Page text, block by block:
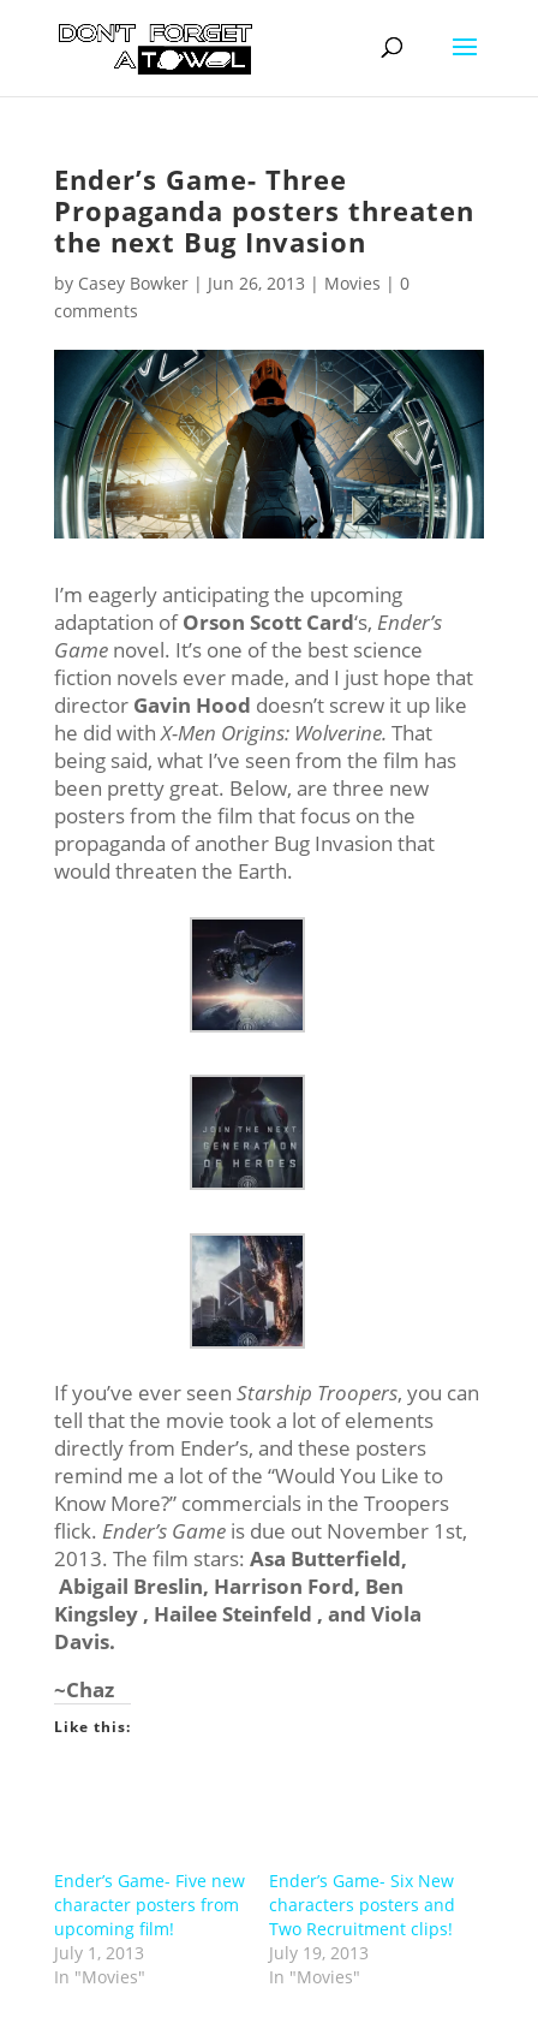
Ender’s Game- Three
Propaganda posters threaten
the next Bug Invasion
by Casey Bowker| Jun 26, 2013 | Movies | 0
comments
I’m eagerly anticipating the upcoming
adaptation ofOrson Scott Card‘s, Ender’s
Gamenovel. It’s one of the best science
fiction novels ever made, and I just hope that
directorGavin Hood doesn’t screw it up like
he did withX-Men Origins: Wolverine. That
being said, what I’ve seen from the film has
been pretty great. Below, are three new
posters from the film that focus on the
propaganda of another Bug Invasion that
would threaten the Earth.
If you’ve ever seen Starship Troopers, you can
tell that the movie took a lot of elements
directly from Ender’s, and these posters
remind me a lot of the “Would You Like to
Know More?” commercials in the Troopers
flick. Ender’s Gameis due out November 1st,
2013. The film stars: Asa Butterfield,
Abigail Breslin, Harrison Ford, Ben
Kingsley , Hailee Steinfeld , and Viola
Davis.
~Chaz
Like this:
Ender’s Game- Five new
character posters from
upcoming film!
July 1, 2013
In "Movies"
Ender’s Game- Six New
characters posters and
Two Recruitment clips!
July 19, 2013
In "Movies"